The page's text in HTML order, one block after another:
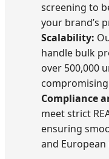
screening to
your brand’s
Scalability:
handle bulk
over 500,000
Compliance
meet strict
ensuring
and